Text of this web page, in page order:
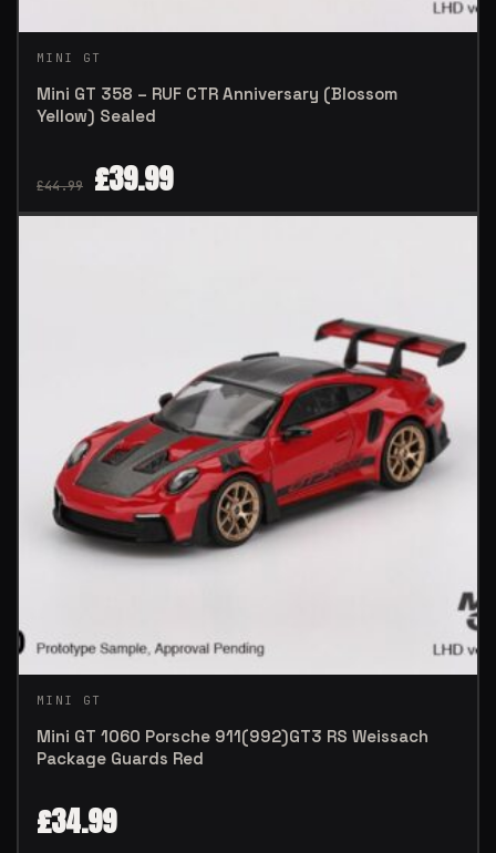
MINI GT
Mini GT 358 – RUF CTR Anniversary (Blossom
Yellow) Sealed
£44.99 £39.99
MINI GT
Mini GT 1060 Porsche 911(992)GT3 RS Weissach
Package Guards Red
£34.99